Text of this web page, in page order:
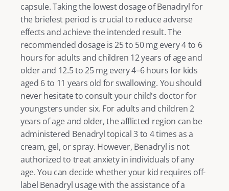
capsule. Taking the lowest dosage of Benadryl for
the briefest period is crucial to reduce adverse
effects and achieve the intended result. The
recommended dosage is 25 to 50 mg every 4 to 6
hours for adults and children 12 years of age and
older and 12.5 to 25 mg every 4–6 hours for kids
aged 6 to 11 years old for swallowing. You should
never hesitate to consult your child's doctor for
youngsters under six. For adults and children 2
years of age and older, the afflicted region can be
administered Benadryl topical 3 to 4 times as a
cream, gel, or spray. However, Benadryl is not
authorized to treat anxiety in individuals of any
age. You can decide whether your kid requires off-
label Benadryl usage with the assistance of a